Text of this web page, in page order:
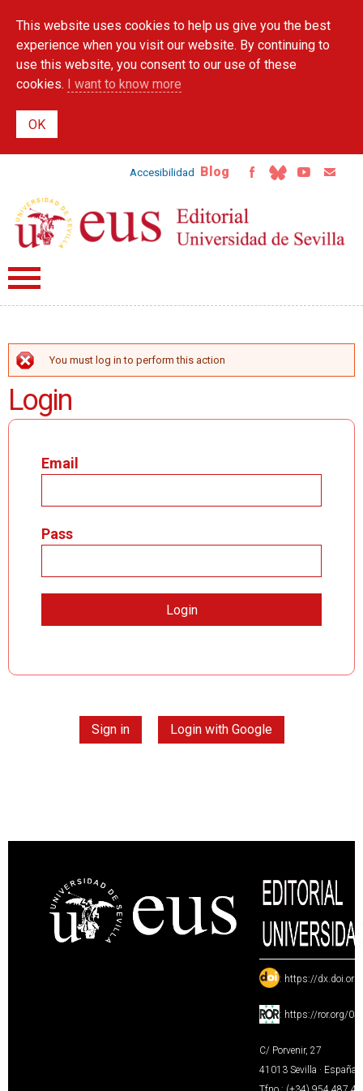
main
content
This website uses cookies to help us give you the best
experience when you visit our website. By continuing to
use this website, you consent to our use of these
cookies. I want to know more
Accesibilidad Blog
ERROR MESSAGE
You must log in to perform this action
Login
Email
Pass
Sign in Login with Google
: https://
: https://ror.org/
C/ Porvenir, 27
41013 Sevilla · España